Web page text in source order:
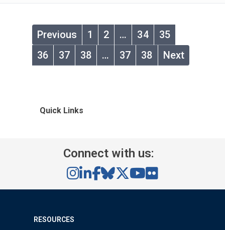
Previous 1 2 … 34
35
36
37 38 … 37 38 Next
Quick Links
Connect with us:
RESOURCES